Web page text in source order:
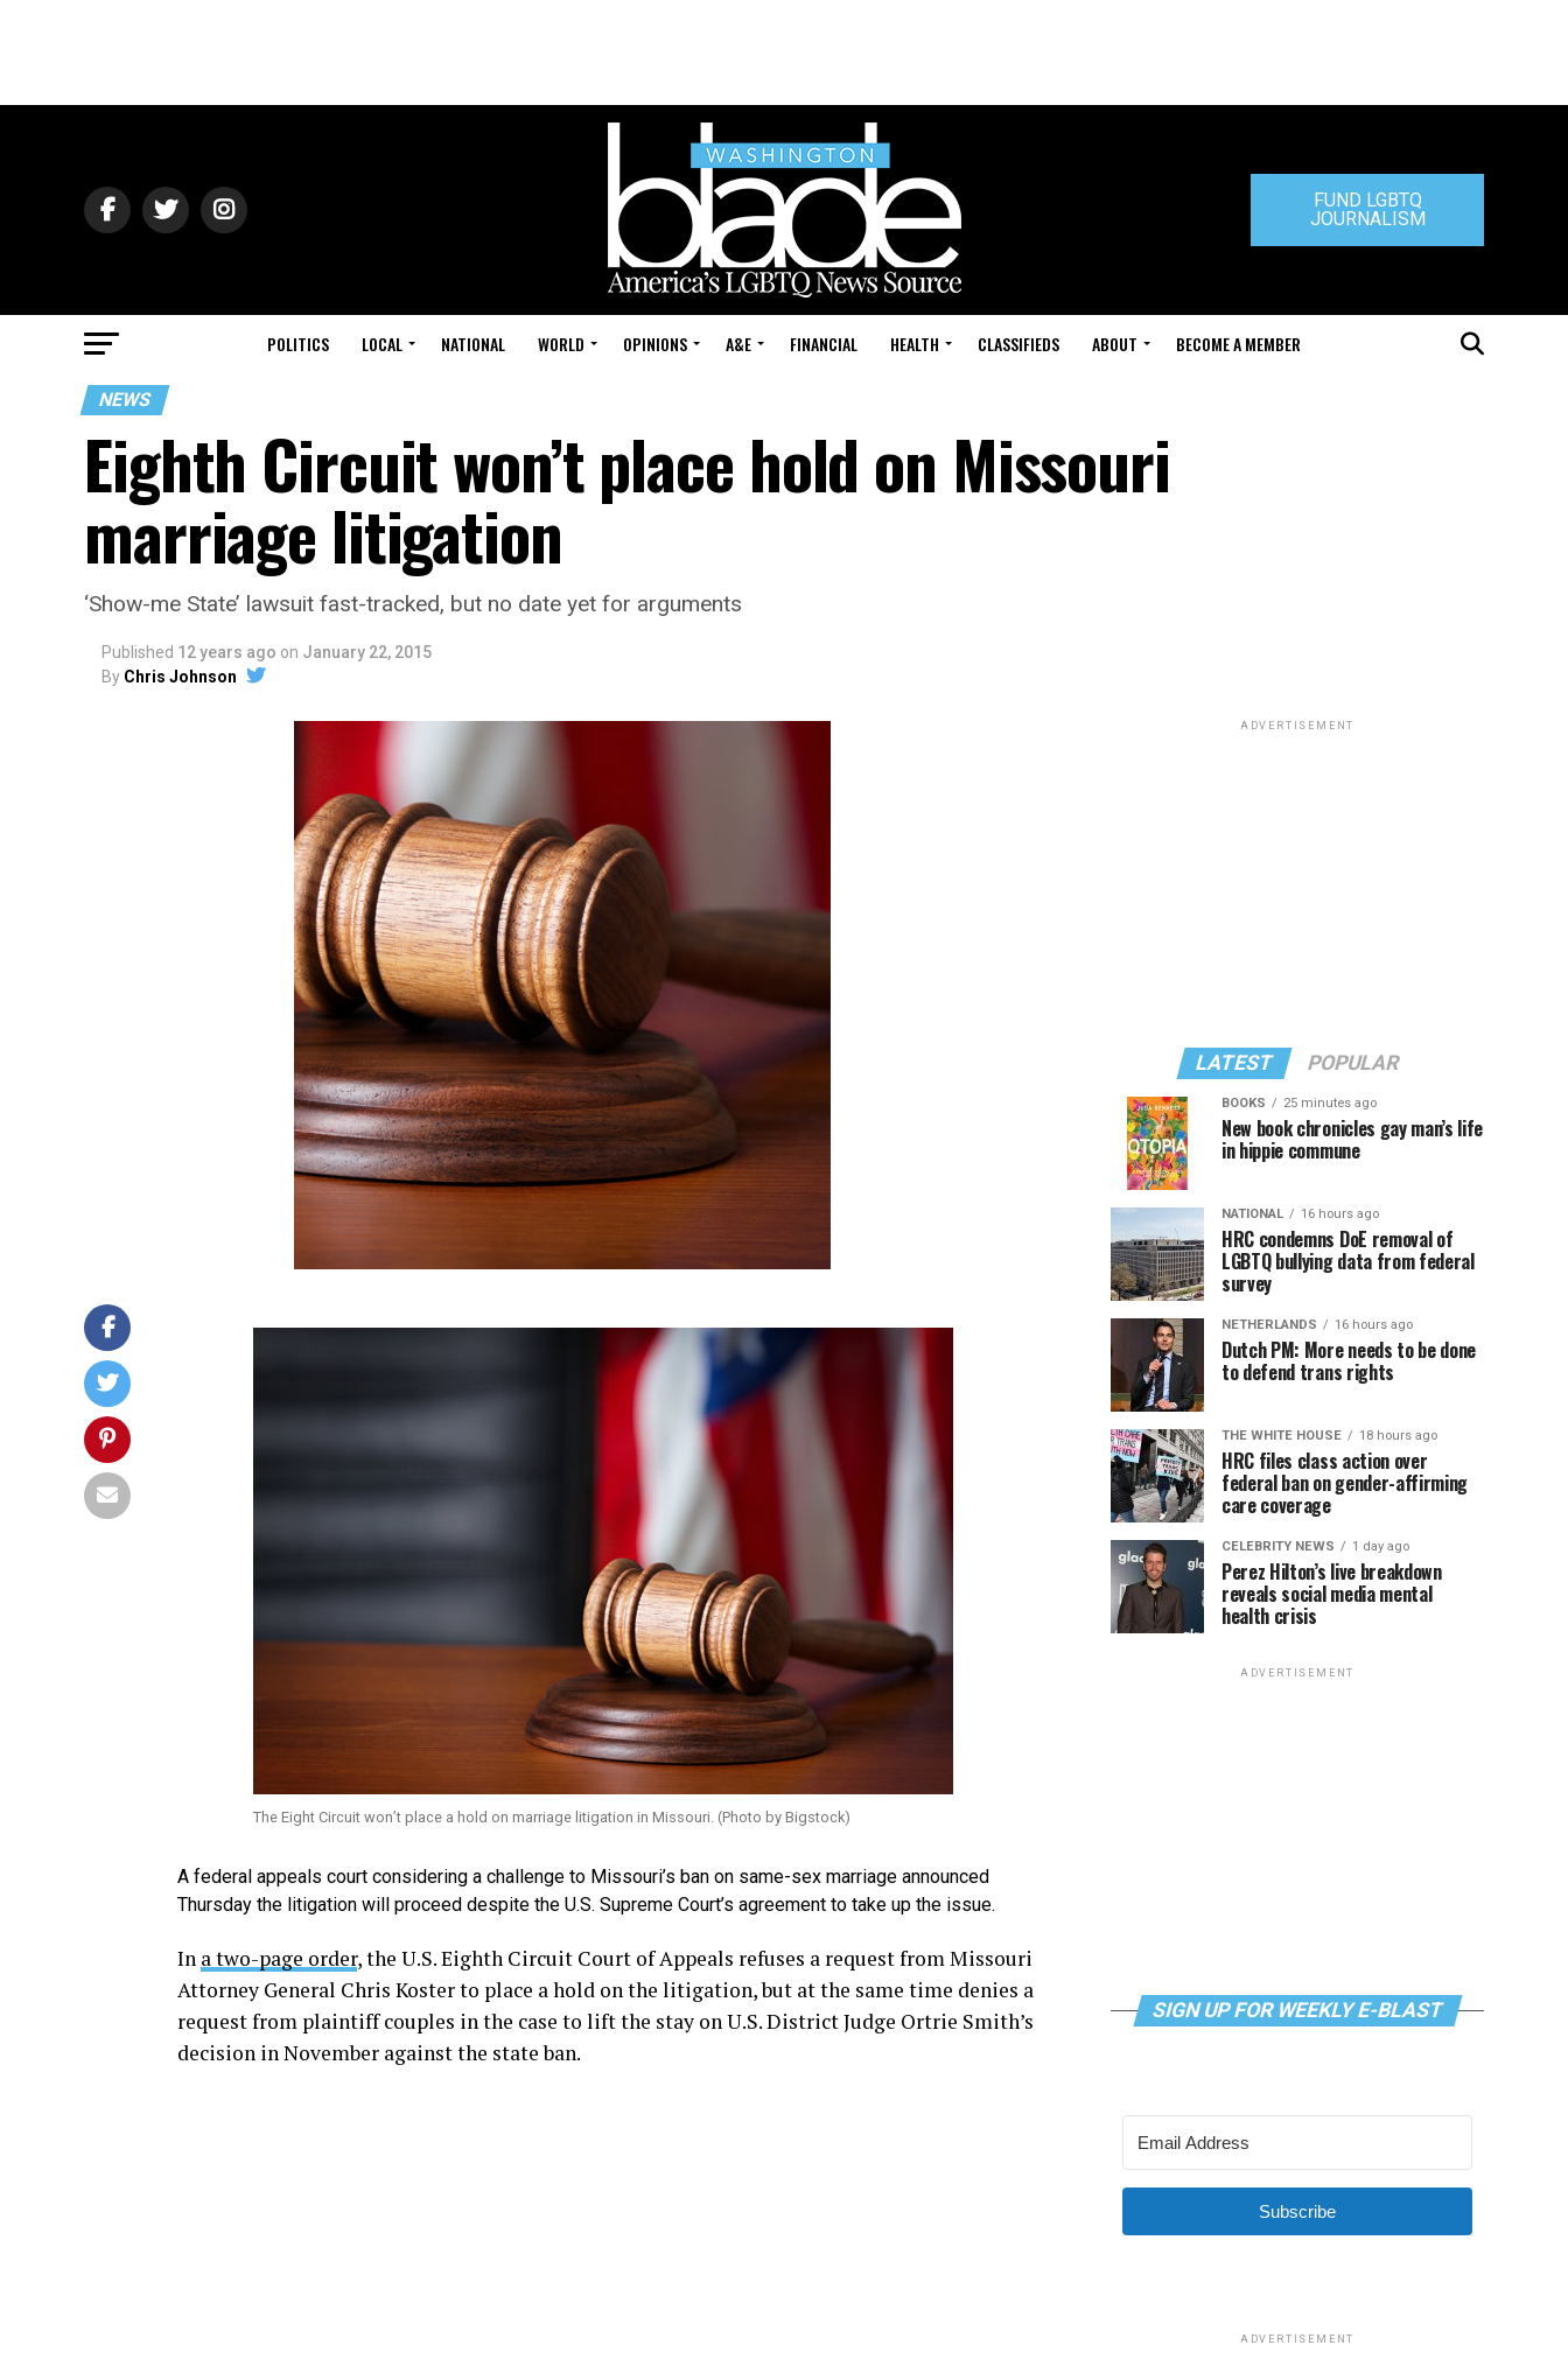
FUND LGBTQ
JOURNALISM
POLITICS LOCAL NATIONAL WORLD OPINIONS A&E FINANCIAL HEALTH CLASSIFIEDS ABOUT BECOME A MEMBER
NEWS
Eighth Circuit won’t place hold on Missouri
marriage litigation
‘Show-me State’ lawsuit fast-tracked, but no date yet for arguments
Published 12 years ago on January 22, 2015
By Chris Johnson
The Eight Circuit won’t place a hold on marriage litigation in Missouri. (Photo by Bigstock)
A federal appeals court considering a challenge to Missouri’s ban on same-sex marriage announced
Thursday the litigation will proceed despite the U.S. Supreme Court’s agreement to take up the issue.
In a two-page order, the U.S. Eighth Circuit Court of Appeals refuses a request from Missouri
Attorney General Chris Koster to place a hold on the litigation, but at the same time denies a
request from plaintiff couples in the case to lift the stay on U.S. District Judge Ortrie Smith’s
decision in November against the state ban.
ADVERTISEMENT
LATEST POPULAR
BOOKS 25 minutes ago
New book chronicles gay man’s life
in hippie commune
NATIONAL 16 hours ago
HRC condemns DoE removal of
LGBTQ bullying data from federal
survey
NETHERLANDS 16 hours ago
Dutch PM: More needs to be done
to defend trans rights
THE WHITE HOUSE 18 hours ago
HRC files class action over
federal ban on gender-affirming
care coverage
CELEBRITY NEWS 1 day ago
Perez Hilton’s live breakdown
reveals social media mental
health crisis
ADVERTISEMENT
SIGN UP FOR WEEKLY E-BLAST
Subscribe
ADVERTISEMENT